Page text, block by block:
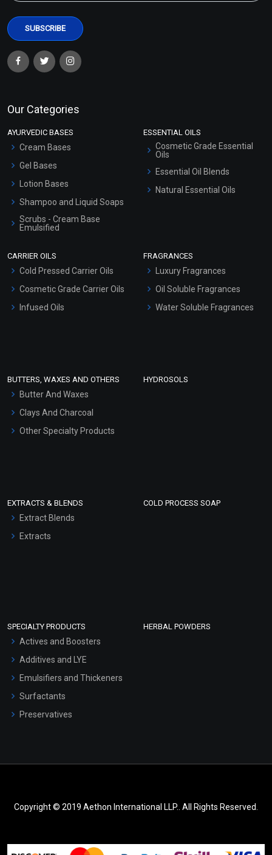
Our Categories
AYURVEDIC BASES
Cream Bases
Gel Bases
Lotion Bases
Shampoo and Liquid Soaps
Scrubs - Cream Base
Emulsified
Hair Oils
ESSENTIAL OILS
Cosmetic Grade Essential
Oils
Essential Oil Blends
Natural Essential Oils
CARRIER OILS
Cold Pressed Carrier Oils
Cosmetic Grade Carrier Oils
Infused Oils
FRAGRANCES
Luxury Fragrances
Oil Soluble Fragrances
Water Soluble Fragrances
BUTTERS, WAXES AND OTHERS
Butter And Waxes
Clays And Charcoal
Other Specialty Products
HYDROSOLS
EXTRACTS & BLENDS
Extract Blends
Extracts
COLD PROCESS SOAP
SPECIALTY PRODUCTS
Actives and Boosters
Additives and LYE
Emulsifiers and Thickeners
Surfactants
Preservatives
HERBAL POWDERS
Copyright © 2019 Aethon International LLP.. All Rights Reserved.